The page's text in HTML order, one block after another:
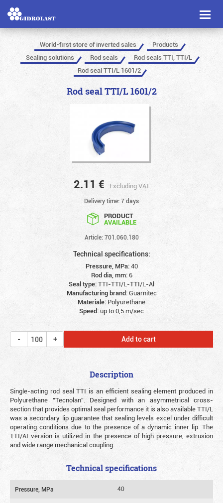
Toggle
World-first store of inverted sales
Products
Sealing solutions
Rod seals
Rod seals TTI, TTI/L
Rod seal TTI/L 1601/2
Rod seal TTI/L 1601/2
2.11 € Excluding VAT
Delivery time: 7 days
PRODUCT
AVAILABLE
Article: 701.060.180
Technical specifications:
Pressure, MPa:40
Rod dia, mm:6
Seal type:TTI-TTI/L-TTI/L-Al
Manufacturing brand:Guarnitec
Materiale: Polyurethane
Speed:up to 0,5 m/sec
Add to cart
Description
Single-acting rod seal TTI is an efficient sealing element produced in
Polyurethane “Tecnolan”. Designed with an asymmetrical cross-
section that provides optimal seal performance it is also available TTI/L
was a secondary lip guarantee that sealing levels excel under difficult
operating conditions due to the presence of a dynamic inner lip. The
TTI/AI version is utilized in the presence of high pressure, extrusion
and wide range mechanical coupling.
Technical specifications
Pressure, MPa 40